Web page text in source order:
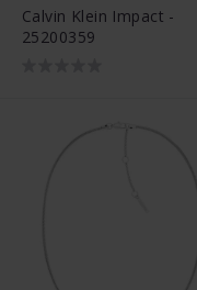
Calvin Klein Impact -
25200359